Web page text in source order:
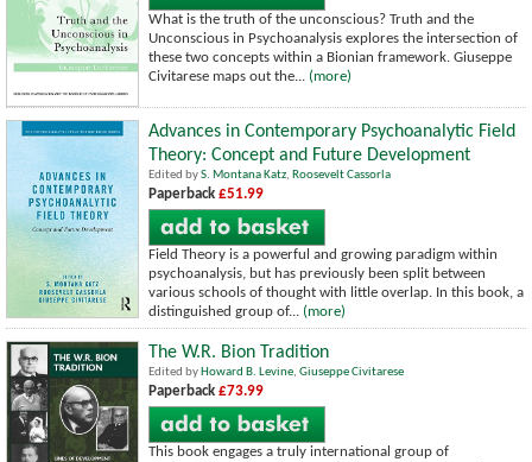
What is the truth of the unconscious? Truth and the
Unconscious in Psychoanalysis explores the intersection of
these two concepts within a Bionian framework. Giuseppe
Civitarese maps out the... (more)
Advances in Contemporary Psychoanalytic Field
Theory: Concept and Future Development
Edited byS. Montana Katz, Roosevelt Cassorla
Paperback £51.99
Field Theory is a powerful and growing paradigm within
psychoanalysis, but has previously been split between
various schools of thought with little overlap. In this book, a
distinguished group of... (more)
The W.R. Bion Tradition
Edited by Howard B. Levine, Giuseppe Civitarese
Paperback £73.99
This book engages a truly international group of